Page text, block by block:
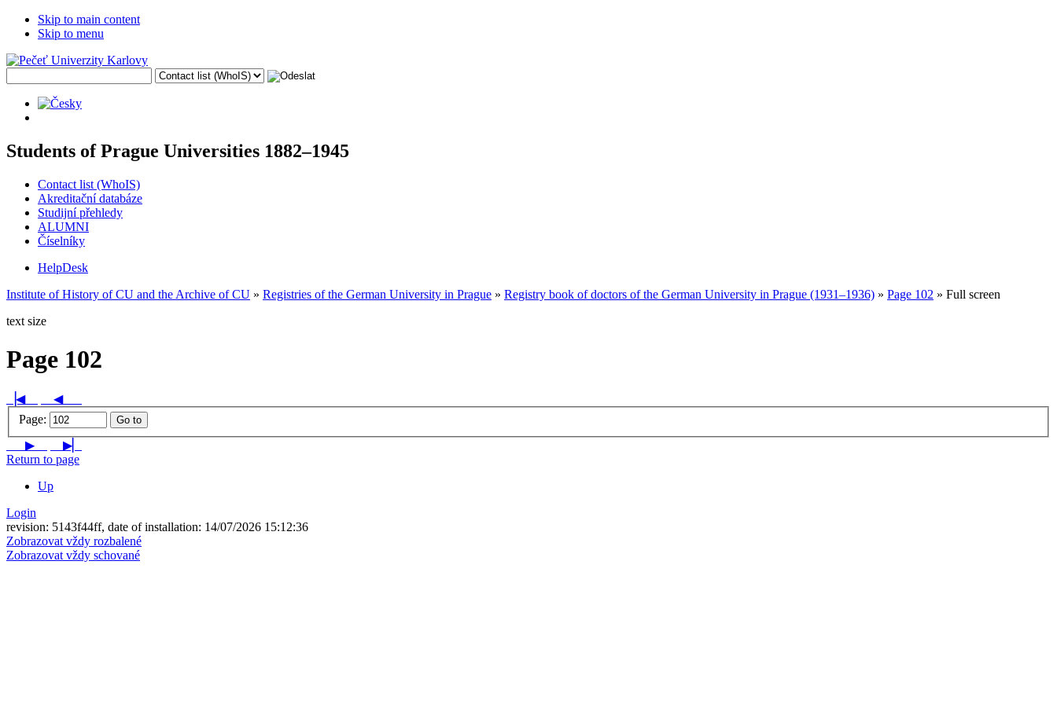
Skip to main content
Skip to menu
Students of Prague Universities 1882–1945
Contact list (WhoIS)
Akreditační databáze
Studijní přehledy
ALUMNI
Číselníky
HelpDesk
Institute of History of CU and the Archive of CU » Registries of the German University in Prague » Registry book of doctors of the German University in Prague (1931–1936) » Page 102 » Full screen
text size
Page 102
▕◀
◀
Page:
Go to
▶
▶▏
Return to page
Up
Login
revision: 5143f44ff, date of installation: 14/07/2026 15:12:36
Zobrazovat vždy rozbalené
Zobrazovat vždy schované